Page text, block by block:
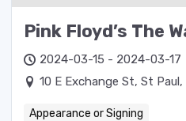
Pink Floyd’s The
2024-03-15 - 2024-03-17
10 E Exchange St, St
Appearance or Signing